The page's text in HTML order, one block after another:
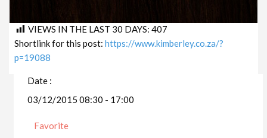
VIEWS IN THE LAST 30 DAYS:407
Shortlink for this post:https://www.kimberley.co.za/?
p=19088
Date :
03/12/2015 08:30 - 17:00
Favorite